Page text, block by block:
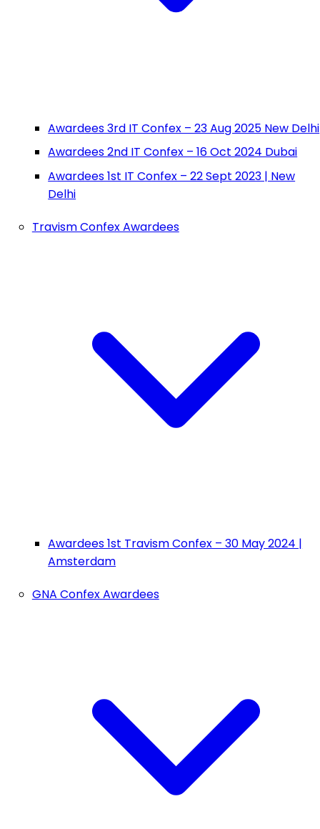
Awardees 3rd IT Confex – 23 Aug 2025 New Delhi
Awardees 2nd IT Confex – 16 Oct 2024 Dubai
Awardees 1st IT Confex – 22 Sept 2023 | New
Delhi
Travism Confex Awardees
Awardees 1st Travism Confex – 30 May 2024 |
Amsterdam
GNA Confex Awardees